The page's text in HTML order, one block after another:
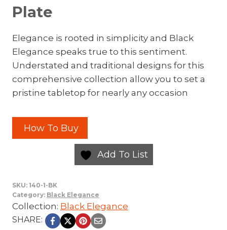
Plate
Elegance is rooted in simplicity and Black
Elegance speaks true to this sentiment.
Understated and traditional designs for this
comprehensive collection allow you to set a
pristine tabletop for nearly any occasion
How To Buy
Add To List
SKU: 140-1-BK
Category: Black Elegance
Collection: Black Elegance
SHARE: